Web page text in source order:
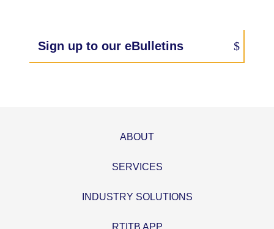
Sign up to our eBulletins
ABOUT
SERVICES
INDUSTRY SOLUTIONS